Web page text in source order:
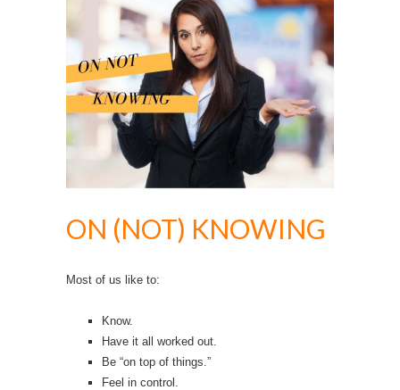
ON (NOT) KNOWING
Most of us like to:
Know.
Have it all worked out.
Be “on top of things.”
Feel in control.